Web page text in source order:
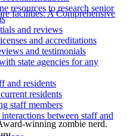
resources to research senior
and reviews
and accreditations
and testimonials
state agencies for any
and residents
residents
staff members
between staff and
facilities: A Comprehensive
winning zombie nerd.